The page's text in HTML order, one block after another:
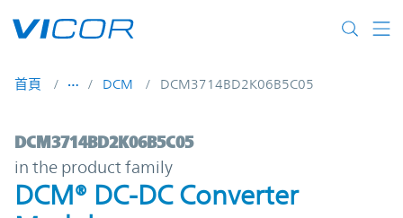
首頁 DCM DCM3714BD2K06B5C05
DCM3714BD2K06B5C05 | DCM® DC-
DCM3714BD2K06B5C05
in the product family
DCM® DC-DC Converter